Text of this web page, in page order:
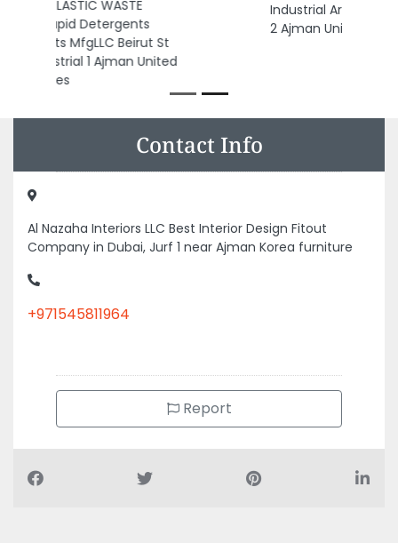
Industrial Area Ajman Industrial
2 Ajman United Arab Emirates
Contact Info
Al Nazaha Interiors LLC Best Interior Design Fitout
Company in Dubai, Jurf 1 near Ajman Korea furniture